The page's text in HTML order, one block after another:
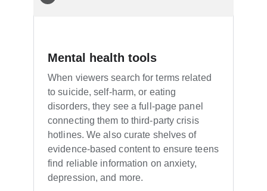
Mental health tools
When viewers search for terms related
to suicide, self-harm, or eating
disorders, they see a full-page panel
connecting them to third-party crisis
hotlines. We also curate shelves of
evidence-based content to ensure teens
find reliable information on anxiety,
depression, and more.